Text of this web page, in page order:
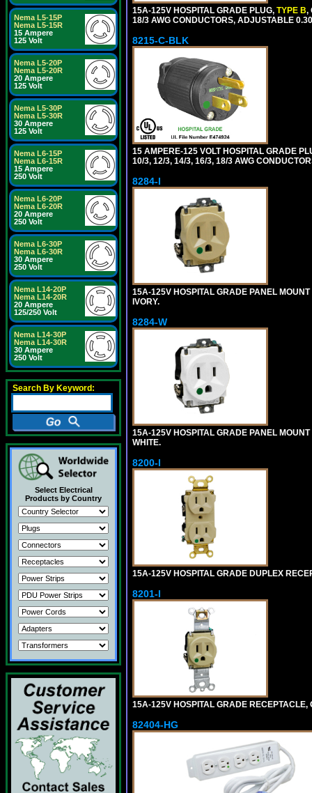
Nema L5-15P
Nema L5-15R
15 Ampere
125 Volt
Nema L5-20P
Nema L5-20R
20 Ampere
125 Volt
Nema L5-30P
Nema L5-30R
30 Ampere
125 Volt
Nema L6-15P
Nema L6-15R
15 Ampere
250 Volt
Nema L6-20P
Nema L6-20R
20 Ampere
250 Volt
Nema L6-30P
Nema L6-30R
30 Ampere
250 Volt
Nema L14-20P
Nema L14-20R
20 Ampere
125/250 Volt
Nema L14-30P
Nema L14-30R
30 Ampere
250 Volt
Search By Keyword:
Select Electrical
Products by Country
15A-125V HOSPITAL GRADE PLUG, TYPE B,
18/3 AWG CONDUCTORS, ADJUSTABLE
8215-C-BLK
15 AMPERE-125 VOLT HOSPITAL GRADE
10/3, 12/3, 14/3, 16/3, 18/3 AWG
8284-I
15A-125V HOSPITAL GRADE PANEL
IVORY.
8284-W
15A-125V HOSPITAL GRADE PANEL
WHITE.
8200-I
15A-125V HOSPITAL GRADE DUPLEX
8201-I
15A-125V HOSPITAL GRADE RECEPTACLE,
82404-HG